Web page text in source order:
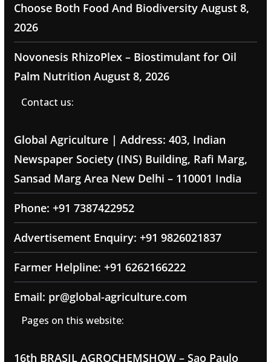
Choose Both Food And Biodiversity August 8,
2026
Novonesis RhizoPlex – Biostimulant for Oil
Palm Nutrition August 8, 2026
Contact us:
Global Agriculture | Address: 403, Indian
Newspaper Society (INS) Building, Rafi Marg,
Sansad Marg Area New Delhi – 110001 India
Phone: +91 7387422952
Advertisement Enquiry: +91 9826021837
Farmer Helpline: +91 6262166222
Email: pr@global-agriculture.com
Pages on this website:
16th BRASIL AGROCHEMSHOW – Sao Paulo